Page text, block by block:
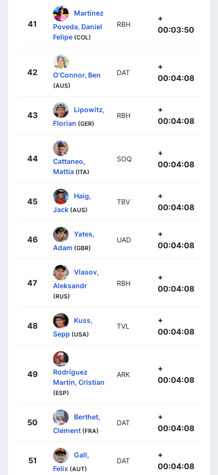
41
Martínez
Poveda, Daniel
Felipe (COL)
RBH
+
00:03:50
42 O'Connor, Ben
(AUS)
DAT
+
00:04:08
43
Lipowitz,
Florian (GER)
RBH
+
00:04:08
44
Cattaneo,
Mattia (ITA)
SOQ
+
00:04:08
45
Haig,
Jack (AUS)
TBV
+
00:04:08
46
Yates,
Adam (GBR)
UAD
+
00:04:08
47
Vlasov,
Aleksandr
(RUS)
RBH
+
00:04:08
48
Kuss,
Sepp (USA)
TVL
+
00:04:08
49
Rodríguez
Martín, Cristian
(ESP)
ARK
+
00:04:08
50
Berthet,
Clément (FRA)
DAT
+
00:04:08
51
Gall,
Felix (AUT)
DAT
+
00:04:08